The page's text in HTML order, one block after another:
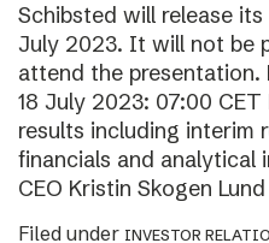
Schibsted will release
July 2023. It will not be
attend the presentation.
18 July 2023: 07:00
results including interim
financials and analytical
CEO Kristin Skogen Lund
Filed under INVESTOR